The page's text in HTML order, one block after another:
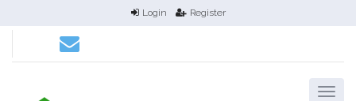
Login Register